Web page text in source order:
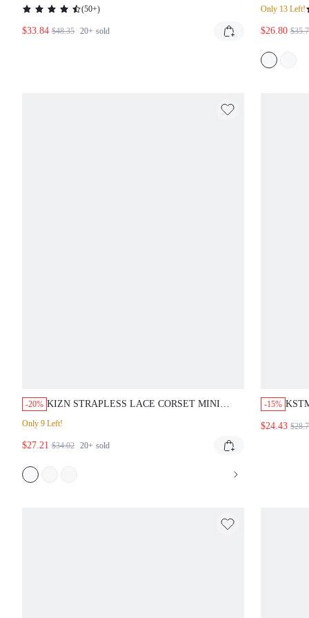
MAXI DRESS
(50+)
$33.84 $48.35 20+ sold
Only 13 Left!
$26.80
-20% KIZN STRAPLESS LACE CORSET MINI
OCCASIONS
Only 9 Left!
$27.21 $34.02 20+ sold
-15%
$24.43